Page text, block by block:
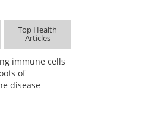
Top Health
Articles
immune cells
of
disease